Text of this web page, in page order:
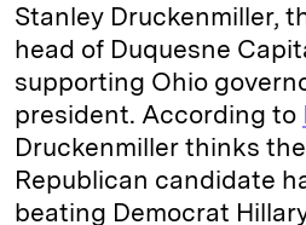
Stanley Druckenmiller,
head of Duquesne
supporting Ohio
president. According to
Druckenmiller thinks
Republican candidate
beating Democrat